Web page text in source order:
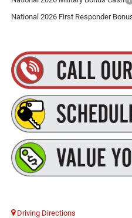
National 2026 First Responder
Driving Directions